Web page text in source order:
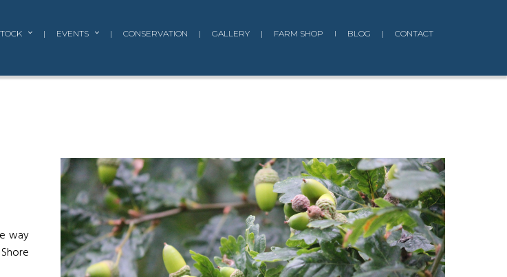
| EVENTS | CONSERVATION | GALLERY | FARM SHOP I BLOG | CONTACT
way